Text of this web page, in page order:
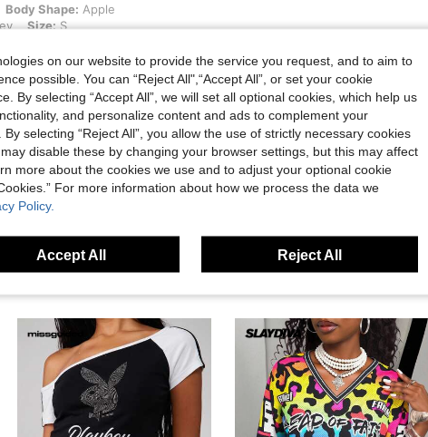
Waist: 78 cm / 31 in, Bust: 99 cm / 39 in, Hips: 108 cm / 43 in, Color: Grey, Size: S
Body Shape: Apple
Size:S
on our website to provide the service you request, and to aim to
possible. You can “Reject All",“Accept All”, or set your cookie
By selecting “Accept All”, we will set all optional cookies, which help us
and personalize content and ads to complement your
selecting “Reject All”, you allow the use of strictly necessary cookies
disable these by changing your browser settings, but this may affect
more about the cookies we use and to adjust your optional cookie
For more information about how we process the data we
Policy.
Accept All Reject All